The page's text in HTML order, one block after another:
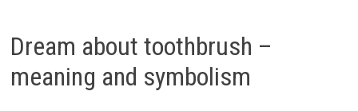
Dream about toothbrush –
meaning and symbolism